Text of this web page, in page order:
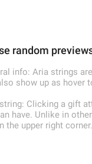
random
info: Aria strings
show up as hover
Clicking a gift
have. Unlike in
the upper right corner.